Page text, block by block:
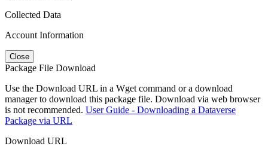
Collected Data
Account Information
Close
Package File Download
Use the Download URL in a Wget command or a download
manager to download this package file. Download via web browser
is not recommended. User Guide - Downloading a Dataverse
Package via URL
Download URL